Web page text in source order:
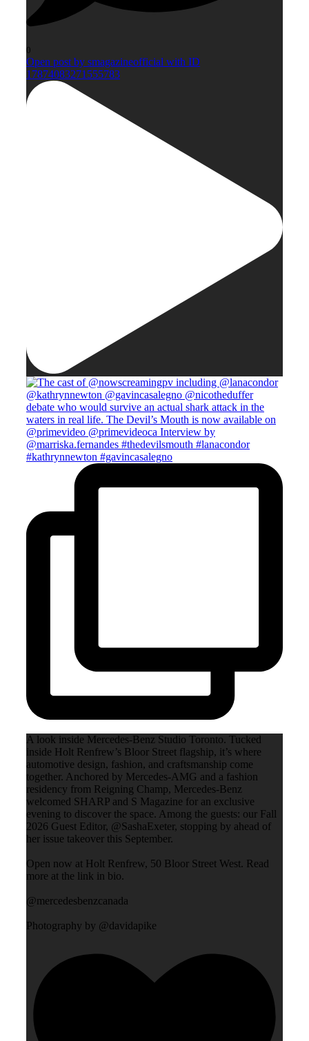
0
Open post by smagazineofficial with ID
17874083271555783
A look inside Mercedes-Benz Studio Toronto. Tucked
inside Holt Renfrew’s Bloor Street flagship, it’s where
automotive design, fashion, and craftsmanship come
together. Anchored by Mercedes-AMG and a fashion
residency from Reigning Champ, Mercedes-Benz
welcomed SHARP and S Magazine for an exclusive
evening to discover the space. Among the guests: our Fall
2026 Guest Editor, @SashaExeter, stopping by ahead of
her issue takeover this September.
Open now at Holt Renfrew, 50 Bloor Street West. Read
more at the link in bio.
@mercedesbenzcanada
Photography by @davidapike